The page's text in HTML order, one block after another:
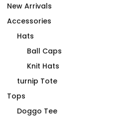
Inclusive Health Care is
not a Duck’ing Crime –
75.00
New Arrivals
Accessories
Hats
Ball Caps
Knit Hats
turnip Tote
Tops
Doggo Tee